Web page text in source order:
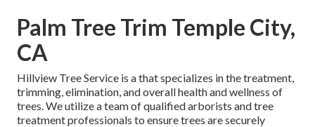
Palm Tree Trim Temple City,
CA
Hillview Tree Service is a that specializes in the treatment,
trimming, elimination, and overall health and wellness of
trees. We utilize a team of qualified arborists and tree
treatment professionals to ensure trees are securely